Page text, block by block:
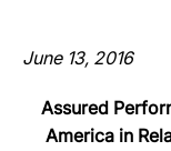
June 13, 2016
Assured
America in